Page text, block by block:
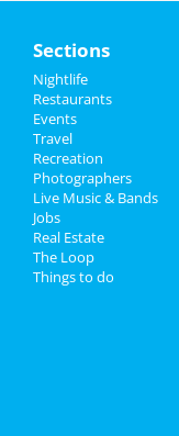
Add My Event
Add My Business
Veterans Day 2024
Halloween 2024
Thanksgiving
Sections
Nightlife
Restaurants
Events
Travel
Recreation
Photographers
Live Music & Bands
Jobs
Real Estate
The Loop
Things to do